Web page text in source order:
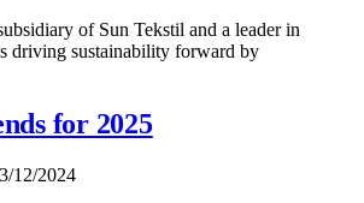
of Sun Tekstil and a leader in
driving sustainability forward by
for 2025
12/2024